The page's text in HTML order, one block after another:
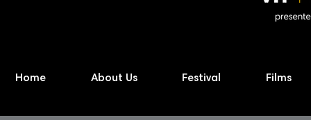
Home About Us Festival Films